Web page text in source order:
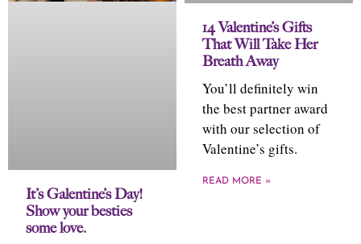
It’s Galentine’s Day!
Show your besties
some love.
14 Valentine’s Gifts
That Will Take Her
Breath Away
You’ll definitely win
the best partner award
with our selection of
Valentine’s gifts.
READ MORE »